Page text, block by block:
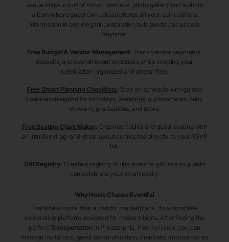
venue maps, court of honor, padrinos, photo gallery and a photo
album where guest can upload photos all your quinceañera
information in one elegant celebration hub guests can access
anytime.
Free Budget & Vendor Management: Track vendor payments,
deposits, and overall event expenses while keeping your
celebration organized and stress-free.
Free Smart Planning Checklists: Stay on schedule with guided
timelines designed for birthdays, weddings, quinceañeras, baby
showers, graduations, and more.
Free Seating Chart Maker: Organize tables and guest seating with
an intuitive drag-and-drop layout connected directly to your RSVP
list.
Gift Registry: Create a registry or link external gift lists so guests
can celebrate your event easily.
Why Hosts Choose Eventifai
Eventifai is more than a vendor marketplace. It’s a complete
celebration platform designed for modern hosts. After finding the
perfect Transportation in Philadelphia , Pennsylvania , you can
manage invitations, guest communication, timelines, and memories